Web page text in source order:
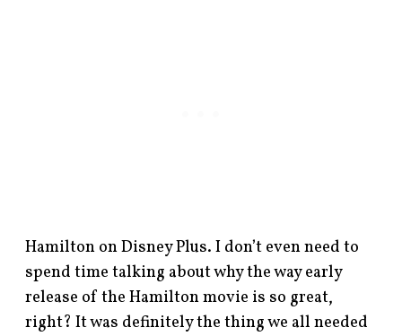
Hamilton on Disney Plus. I don’t even need to
spend time talking about why the way early
release of the Hamilton movie is so great,
right? It was definitely the thing we all needed